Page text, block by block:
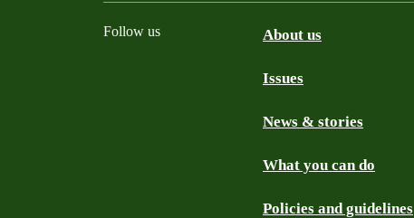
Follow us About us
Issues
News & stories
What you can do
Policies and guidelines